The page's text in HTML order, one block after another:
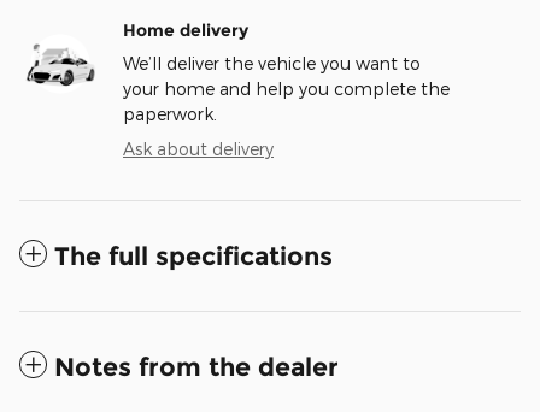
Home delivery
We’ll deliver the vehicle you want to
your home and help you complete the
paperwork.
Ask about delivery
The full specifications
Notes from the dealer